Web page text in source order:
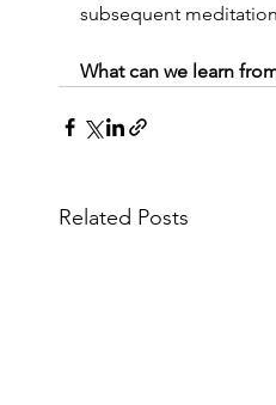
subsequent
What can we learn
Related Posts